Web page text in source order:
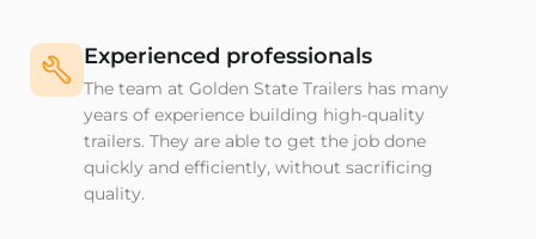
Experienced professionals
The team at Golden State Trailers has many
years of experience building high-quality
trailers. They are able to get the job done
quickly and efficiently, without sacrificing
quality.